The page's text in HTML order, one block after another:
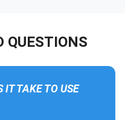
QUESTIONS
IT TAKE TO USE